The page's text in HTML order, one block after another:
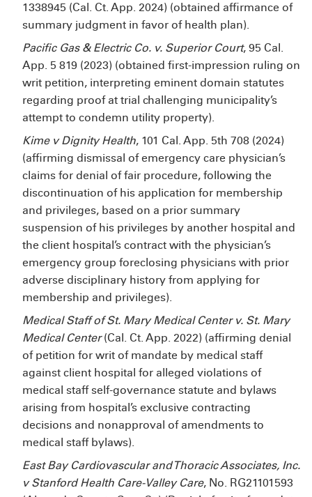
1338945 (Cal. Ct. App. 2024) (obtained affirmance of
summary judgment in favor of health plan).
Pacific Gas & Electric Co. v. Superior Court, 95 Cal.
App. 5 819 (2023) (obtained first-impression ruling on
writ petition, interpreting eminent domain statutes
regarding proof at trial challenging municipality’s
attempt to condemn utility property).
Kime v Dignity Health, 101 Cal. App. 5th 708 (2024)
(affirming dismissal of emergency care physician’s
claims for denial of fair procedure, following the
discontinuation of his application for membership
and privileges, based on a prior summary
suspension of his privileges by another hospital and
the client hospital’s contract with the physician’s
emergency group foreclosing physicians with prior
adverse disciplinary history from applying for
membership and privileges).
Medical Staff of St. Mary Medical Center v. St. Mary
Medical Center(Cal. Ct. App. 2022) (affirming denial
of petition for writ of mandate by medical staff
against client hospital for alleged violations of
medical staff self-governance statute and bylaws
arising from hospital’s exclusive contracting
decisions and nonapproval of amendments to
medical staff bylaws).
East Bay Cardiovascular and Thoracic Associates, Inc.
v Stanford Health Care-Valley Care, No. RG21101593